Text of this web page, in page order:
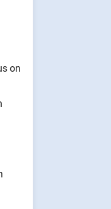
on